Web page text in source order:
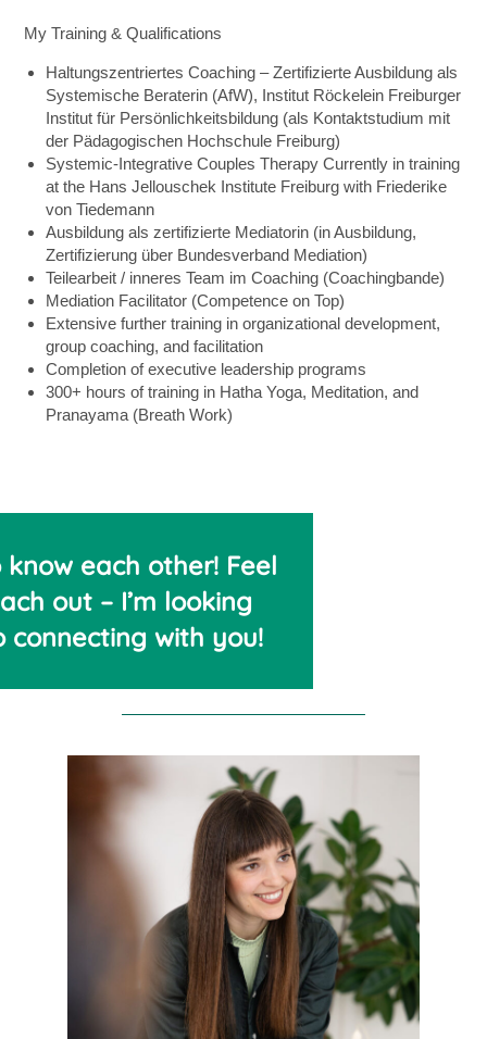
My Training & Qualifications
Haltungszentriertes Coaching – Zertifizierte Ausbildung als
Systemische Beraterin (AfW), Institut Röckelein Freiburger
Institut für Persönlichkeitsbildung (als Kontaktstudium mit
der Pädagogischen Hochschule Freiburg)
Systemic-Integrative Couples Therapy Currently in training
at the Hans Jellouschek Institute Freiburg with Friederike
von Tiedemann
Ausbildung als zertifizierte Mediatorin (in Ausbildung,
Zertifizierung über Bundesverband Mediation)
Teilearbeit / inneres Team im Coaching (Coachingbande)
Mediation Facilitator (Competence on Top)
Extensive further training in organizational development,
group coaching, and facilitation
Completion of executive leadership programs
300+ hours of training in Hatha Yoga, Meditation, and
Pranayama (Breath Work)
know each other! Feel
out – I’m looking
connecting with you!